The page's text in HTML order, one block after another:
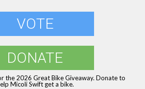
VOTE
DONATE
the 2026 Great Bike Giveaway. Donate to
Micoli Swift get a bike.